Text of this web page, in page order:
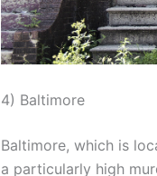
4) Baltimore
Baltimore, which is
a particularly high